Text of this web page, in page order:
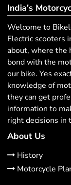
India's
Welcome to
Electric scooters
about, where the
bond with the
our bike. Yes
knowledge of
they can get
information to
right decisions in
About Us
History
Motorcycle